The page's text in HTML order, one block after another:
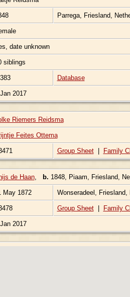
Parrega, Friesland,
date unknown
siblings
Database
2017
Riemers Reidsma
Feites Ottema
Group Sheet| Family
de Haan, b. 1848, Piaam, Friesland,
May 1872 Wonseradeel, Friesland,
Group Sheet| Family
2017